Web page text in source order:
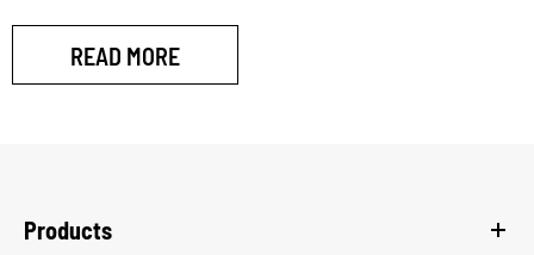
READ MORE
Products